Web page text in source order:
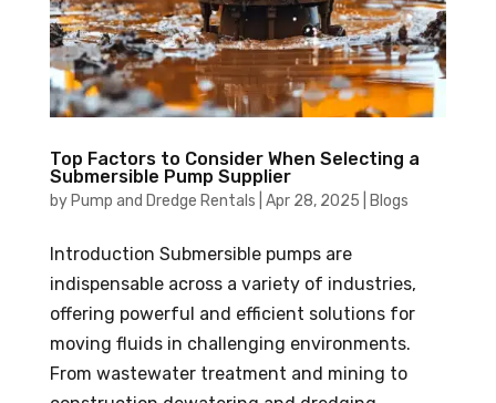
Top Factors to Consider When Selecting a
Submersible Pump Supplier
by Pump and Dredge Rentals Apr 28, 2025 Blogs
Introduction Submersible pumps are
indispensable across a variety of industries,
offering powerful and efficient solutions for
moving fluids in challenging environments.
From wastewater treatment and mining to